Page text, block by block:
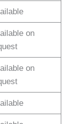
on
on